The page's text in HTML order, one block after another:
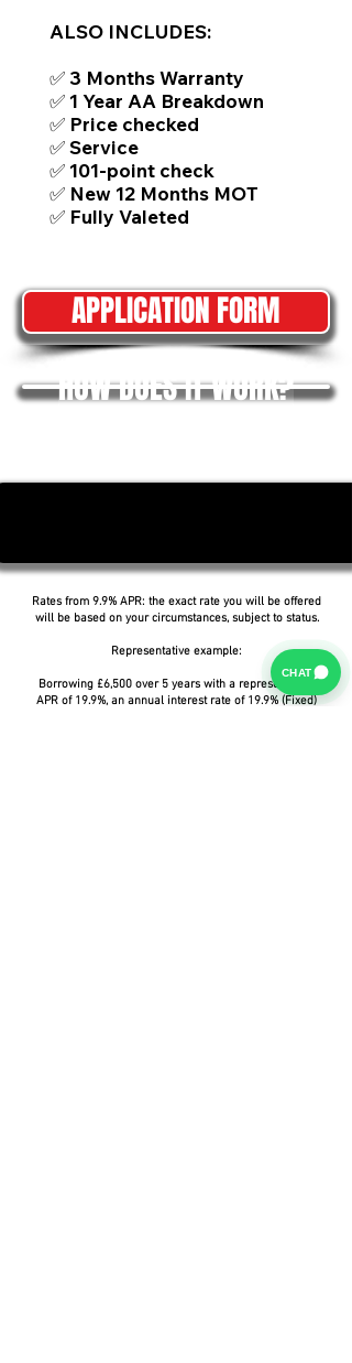
ALSO INCLUDES:
✅ 3 Months Warranty
✅ 1 Year AA Breakdown
✅ Price checked
✅ Service
✅ 101-point check
✅ New 12 Months MOT
✅ Fully Valeted
APPLICATION FORM
HOW DOES IT WORK?
Rates from 9.9% APR: the exact rate you will be offered
will be based on your circumstances, subject to status.
Representative example:
Borrowing £6,500 over 5 years with a representative
APR of 19.9%, an annual interest rate of 19.9% (Fixed)
CHAT